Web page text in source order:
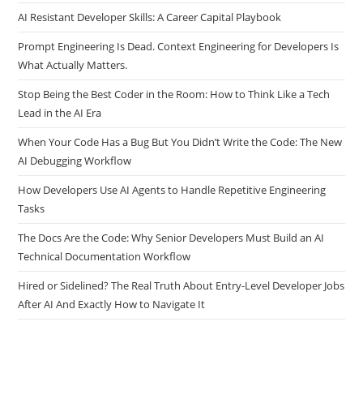
AI Resistant Developer Skills: A Career Capital Playbook
Prompt Engineering Is Dead. Context Engineering for Developers Is
What Actually Matters.
Stop Being the Best Coder in the Room: How to Think Like a Tech
Lead in the AI Era
When Your Code Has a Bug But You Didn’t Write the Code: The New
AI Debugging Workflow
How Developers Use AI Agents to Handle Repetitive Engineering
Tasks
The Docs Are the Code: Why Senior Developers Must Build an AI
Technical Documentation Workflow
Hired or Sidelined? The Real Truth About Entry-Level Developer Jobs
After AI And Exactly How to Navigate It